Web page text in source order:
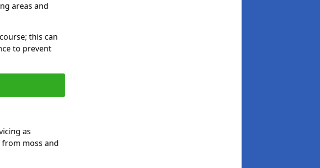
areas and
this can
to prevent
as
moss and